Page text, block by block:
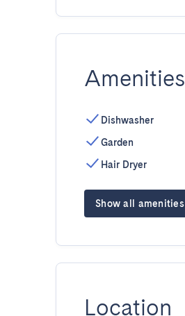
Amenities
Dishwasher
Garden
Hair Dryer
Show all amenities
Location